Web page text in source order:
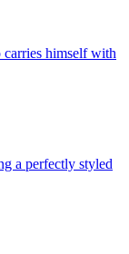
carries himself with
a perfectly styled